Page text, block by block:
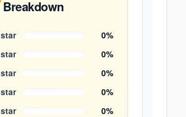
Breakdown
star 0%
star 0%
star 0%
star 0%
star 0%